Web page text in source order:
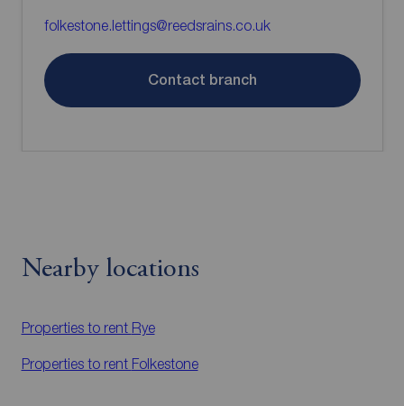
folkestone.lettings@reedsrains.co.uk
Contact branch
Nearby locations
Properties to rent Rye
Properties to rent Folkestone